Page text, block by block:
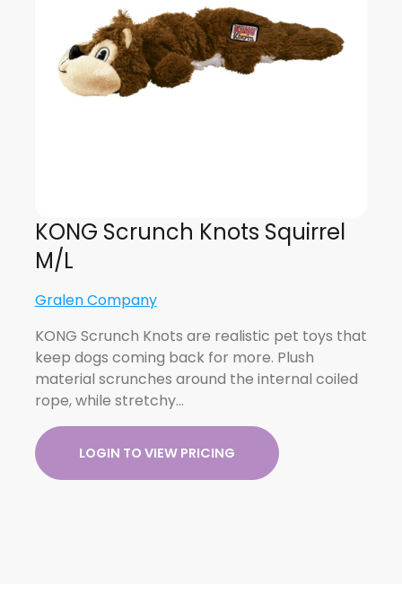
KONG Scrunch Knots Squirrel
M/L
Gralen Company
KONG Scrunch Knots are realistic pet toys that
keep dogs coming back for more. Plush
material scrunches around the internal coiled
rope, while stretchy…
LOGIN TO VIEW PRICING